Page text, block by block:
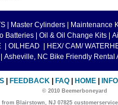
Master Cylinders Maintenance
Batteries Oil & Oil Change Kits
OILHEAD HEX/ CAM/
Asheville, NC Bike Friendly Rental
FEEDBACK FAQ HOME INFO
© 2010 Beemerboneyard
Blairstown, NJ 07825